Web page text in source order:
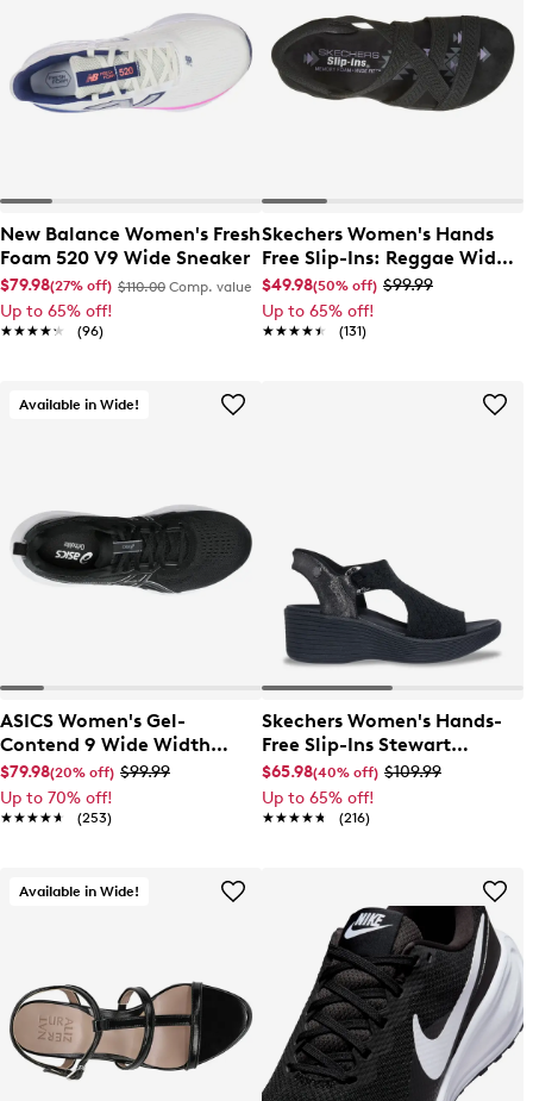
New Balance Women's Fresh
Foam 520 V9 Wide Sneaker
$79.98(27% off) $110.00 Comp. value
Up to 65% off!
★★★★★
★★★★★ (96)
Skechers Women's Hands
Free Slip-Ins: Reggae Wide
Width Slim Sandal
$49.98(50% off) $99.99
Up to 65% off!
★★★★★
★★★★★ (131)
Available in Wide!
ASICS Women's Gel-
Contend 9 Wide Width
Running Shoe
$79.98(20% off) $99.99
Up to 70% off!
★★★★★
★★★★★ (253)
Skechers Women's Hands-
Free Slip-Ins Stewart
Parallel Sandal
$65.98(40% off) $109.99
Up to 65% off!
★★★★★
★★★★★ (216)
Available in Wide!